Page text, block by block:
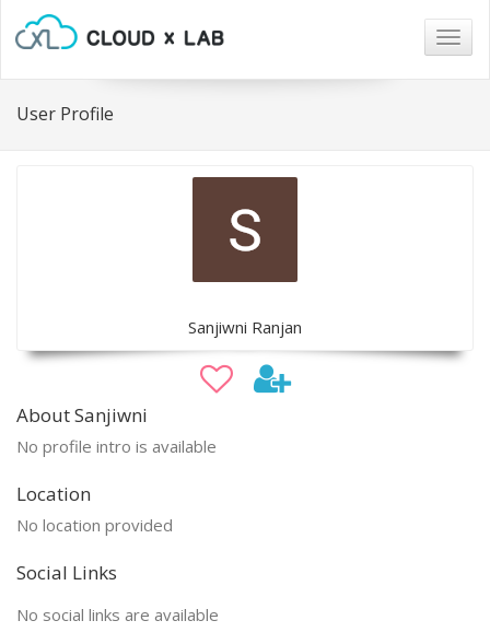
User Profile
Sanjiwni Ranjan
About Sanjiwni
No profile intro is available
Location
No location provided
Social Links
No social links are available